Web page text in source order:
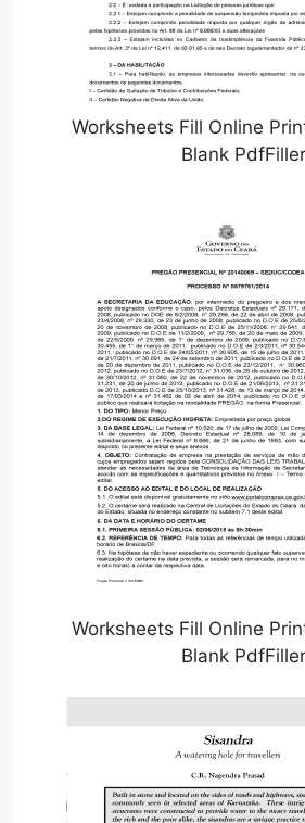
Worksheets Fill Online
Blank PdfFiller
Worksheets Fill Online
Blank PdfFiller